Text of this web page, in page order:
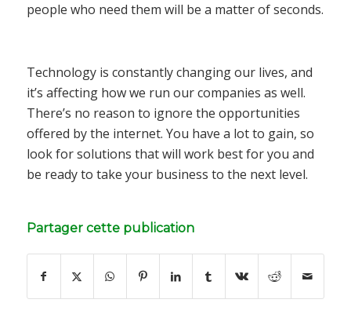
people who need them will be a matter of seconds.
Technology is constantly changing our lives, and
it’s affecting how we run our companies as well.
There’s no reason to ignore the opportunities
offered by the internet. You have a lot to gain, so
look for solutions that will work best for you and
be ready to take your business to the next level.
Partager cette publication